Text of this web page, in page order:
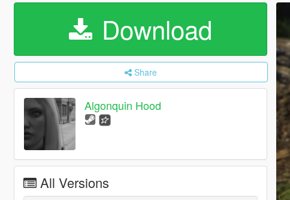
Download
Share
Algonquin Hood
All Versions